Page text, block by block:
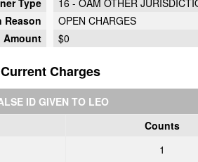
Type
16 - OAM OTHER
Reason
OPEN CHARGES
Amount
$0
Current Charges
ID GIVEN TO LEO
Counts
1